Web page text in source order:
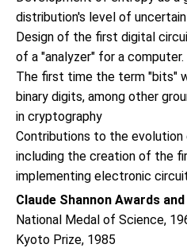
distribution's level of
Design of the first digital
of a "analyzer" for a computer.
The first time the term "bits"
binary digits, among other
in cryptography
Contributions to the
including the creation of the
implementing electronic
Claude Shannon Awards
National Medal of Science,
Kyoto Prize, 1985